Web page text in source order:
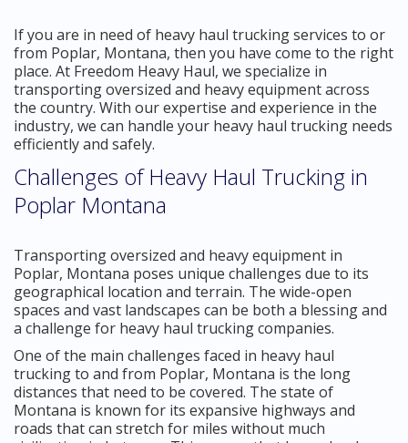
If you are in need of heavy haul trucking services to or
from Poplar, Montana, then you have come to the right
place. At Freedom Heavy Haul, we specialize in
transporting oversized and heavy equipment across
the country. With our expertise and experience in the
industry, we can handle your heavy haul trucking needs
efficiently and safely.
Challenges of Heavy Haul Trucking in
Poplar Montana
Transporting oversized and heavy equipment in
Poplar, Montana poses unique challenges due to its
geographical location and terrain. The wide-open
spaces and vast landscapes can be both a blessing and
a challenge for heavy haul trucking companies.
One of the main challenges faced in heavy haul
trucking to and from Poplar, Montana is the long
distances that need to be covered. The state of
Montana is known for its expansive highways and
roads that can stretch for miles without much